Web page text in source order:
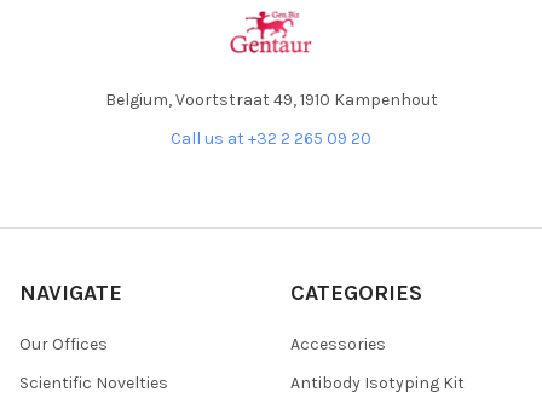
Belgium, Voortstraat 49, 1910 Kampenhout
Call us at +32 2 265 09 20
NAVIGATE
Our Offices
Scientific Novelties
CATEGORIES
Accessories
Antibody Isotyping Kit